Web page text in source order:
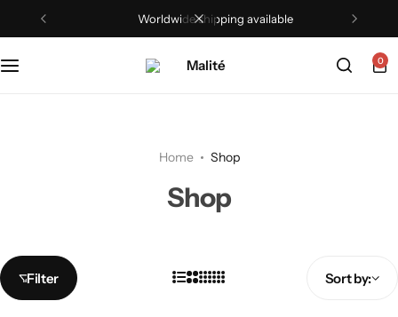
Worldwide shipping available
0
Home Shop
Shop
Filter Sort by: